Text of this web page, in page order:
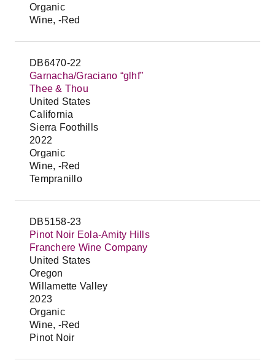
Organic
Wine, -Red
DB6470-22
Garnacha/Graciano “glhf”
Thee & Thou
United States
California
Sierra Foothills
2022
Organic
Wine, -Red
Tempranillo
DB5158-23
Pinot Noir Eola-Amity Hills
Franchere Wine Company
United States
Oregon
Willamette Valley
2023
Organic
Wine, -Red
Pinot Noir